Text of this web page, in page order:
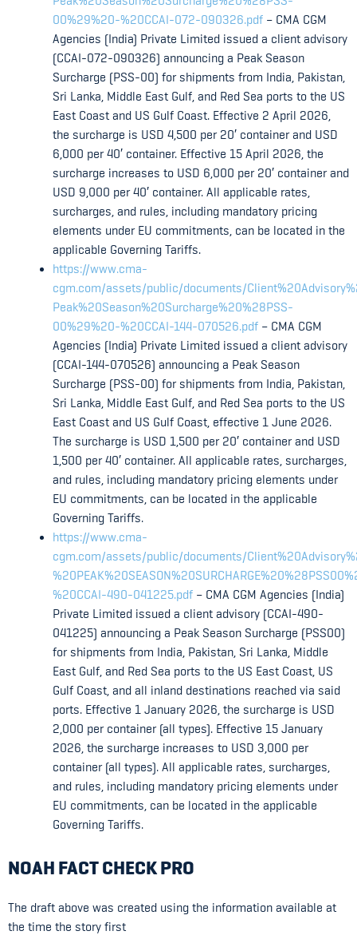
00%29%20-%20CCAI-072-090326.pdf – CMA CGM
Agencies (India) Private Limited issued a client advisory
(CCAI-072-090326) announcing a Peak Season
Surcharge (PSS-00) for shipments from India, Pakistan,
Sri Lanka, Middle East Gulf, and Red Sea ports to the US
East Coast and US Gulf Coast. Effective 2 April 2026,
the surcharge is USD 4,500 per 20′ container and USD
6,000 per 40′ container. Effective 15 April 2026, the
surcharge increases to USD 6,000 per 20′ container and
USD 9,000 per 40′ container. All applicable rates,
surcharges, and rules, including mandatory pricing
elements under EU commitments, can be located in the
applicable Governing Tariffs.
https://www.cma-
cgm.com/assets/public/documents/
Peak%20Season%20Surcharge%20%28PSS-
00%29%20-%20CCAI-144-070526.pdf – CMA CGM
Agencies (India) Private Limited issued a client advisory
(CCAI-144-070526) announcing a Peak Season
Surcharge (PSS-00) for shipments from India, Pakistan,
Sri Lanka, Middle East Gulf, and Red Sea ports to the US
East Coast and US Gulf Coast, effective 1 June 2026.
The surcharge is USD 1,500 per 20′ container and USD
1,500 per 40′ container. All applicable rates, surcharges,
and rules, including mandatory pricing elements under
EU commitments, can be located in the applicable
Governing Tariffs.
https://www.cma-
cgm.com/assets/public/documents/
%20CCAI-490-041225.pdf – CMA CGM Agencies (India)
Private Limited issued a client advisory (CCAI-490-
041225) announcing a Peak Season Surcharge (PSS00)
for shipments from India, Pakistan, Sri Lanka, Middle
East Gulf, and Red Sea ports to the US East Coast, US
Gulf Coast, and all inland destinations reached via said
ports. Effective 1 January 2026, the surcharge is USD
2,000 per container (all types). Effective 15 January
2026, the surcharge increases to USD 3,000 per
container (all types). All applicable rates, surcharges,
and rules, including mandatory pricing elements under
EU commitments, can be located in the applicable
Governing Tariffs.
NOAH FACT CHECK PRO
The draft above was created using the information available at
the time the story first